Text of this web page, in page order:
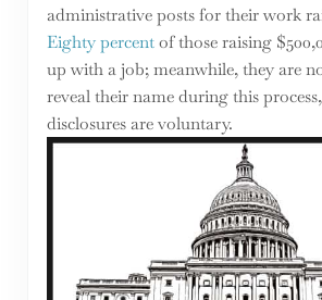
administrative posts for their work
Eighty percentof those raising
up with a job; meanwhile, they are
reveal their name during this
disclosures are voluntary.